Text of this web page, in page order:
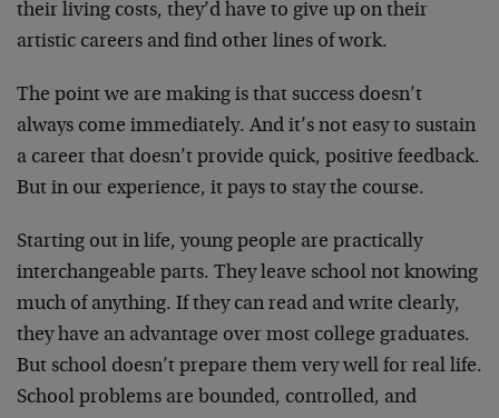
their living costs, they’d have to give up on their
artistic careers and find other lines of work.
The point we are making is that success doesn’t
always come immediately. And it’s not easy to sustain
a career that doesn’t provide quick, positive feedback.
But in our experience, it pays to stay the course.
Starting out in life, young people are practically
interchangeable parts. They leave school not knowing
much of anything. If they can read and write clearly,
they have an advantage over most college graduates.
But school doesn’t prepare them very well for real life.
School problems are bounded, controlled, and